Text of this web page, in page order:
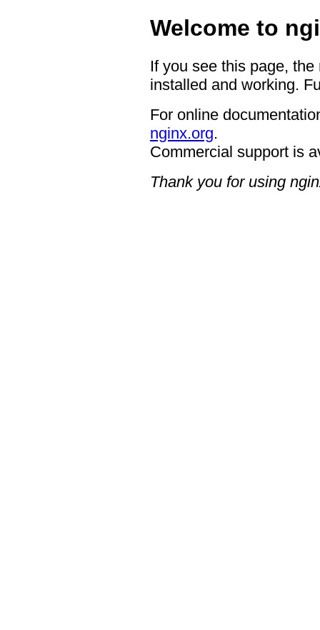
Welcome to
If you see this page,
installed and working.
For online
nginx.org.
Commercial support is
Thank you for using